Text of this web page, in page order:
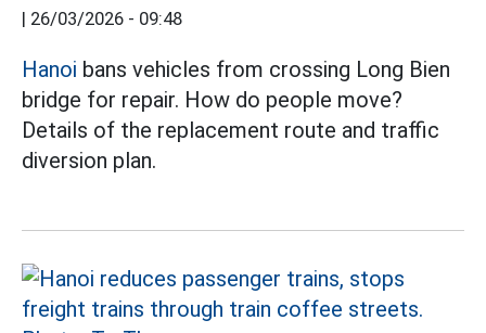
| 26/03/2026 - 09:48
Hanoi bans vehicles from crossing Long Bien
bridge for repair. How do people move?
Details of the replacement route and traffic
diversion plan.